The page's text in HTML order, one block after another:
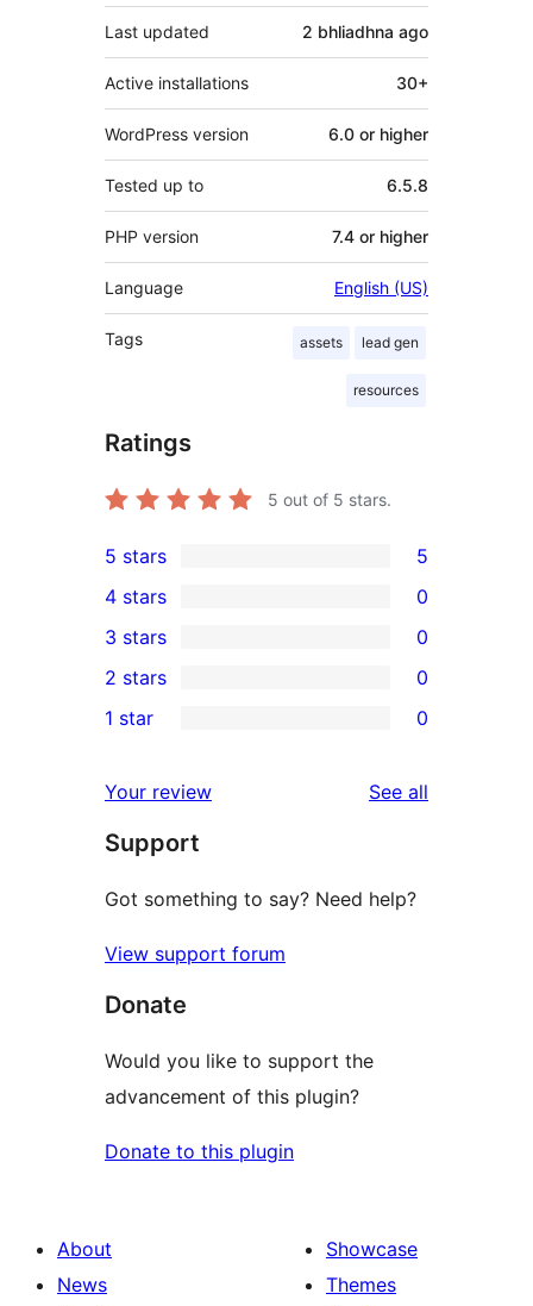
Last updated 2 bhliadhna ago
Active installations 30+
WordPress version 6.0 or higher
Tested up to 6.5.8
PHP version 7.4 or higher
Language English (US)
Tags assets lead gen
resources
Ratings
5 out of 5 stars.
5
5-
star
reviews
5 stars 5
4-
star
reviews
4 stars 0
0
3-
star
3 stars 0
2-
reviews
2 stars 0
star
reviews
1 star 0
Your review See all
Support
Got something to say? Need help?
View support forum
Donate
Would you like to support the
advancement of this plugin?
Donate to this plugin
About
News
Showcase
Themes